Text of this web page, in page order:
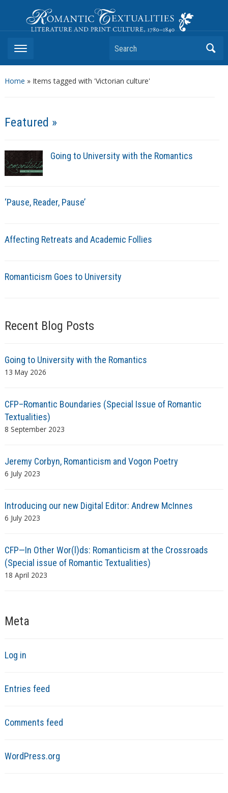
Romantic Textualities
Literature and Print Culture, 1780–1840
Search
Home » Items tagged with 'Victorian culture'
Featured »
Going to University with the Romantics
‘Pause, Reader, Pause’
Affecting Retreats and Academic Follies
Romanticism Goes to University
Recent Blog Posts
Going to University with the Romantics
13 May 2026
CFP–Romantic Boundaries (Special Issue of Romantic
Textualities)
8 September 2023
Jeremy Corbyn, Romanticism and Vogon Poetry
6 July 2023
Introducing our new Digital Editor: Andrew McInnes
6 July 2023
CFP—In Other Wor(l)ds: Romanticism at the Crossroads
(Special issue of Romantic Textualities)
18 April 2023
Meta
Log in
Entries feed
Comments feed
WordPress.org